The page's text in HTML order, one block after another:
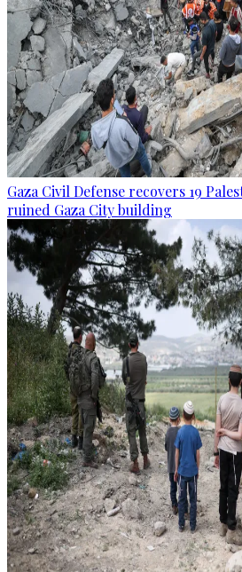
Gaza Civil Defense recovers 19
ruined Gaza City building